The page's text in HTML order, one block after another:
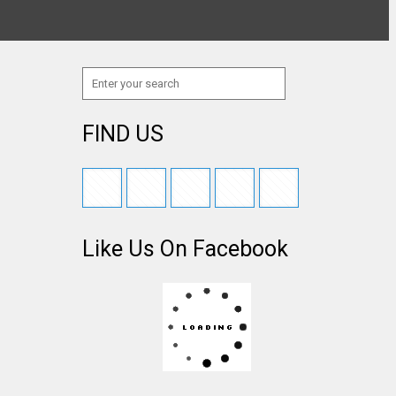
FIND US
Like Us On Facebook